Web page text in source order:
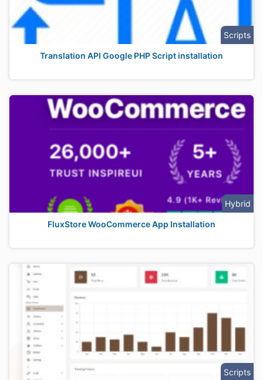
Scripts
Translation API Google PHP Script installation
Hybrid
FluxStore WooCommerce App Installation
Scripts